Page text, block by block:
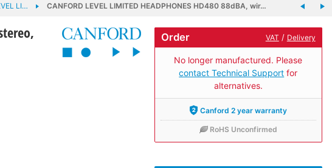
LI… CANFORD LEVEL LIMITED HEADPHONES HD480 88dBA, wir…
Order VAT / Delivery
No longer manufactured. Please
contact Technical Support for
alternatives.
Canford 2 year warranty
RoHS Unconfirmed